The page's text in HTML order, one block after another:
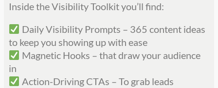
Inside the Visibility Toolkit you’ll find:
Daily Visibility Prompts – 365 content ideas
to keep you showing up with ease
Magnetic Hooks – that draw your audience
in
Action-Driving CTAs – To grab leads